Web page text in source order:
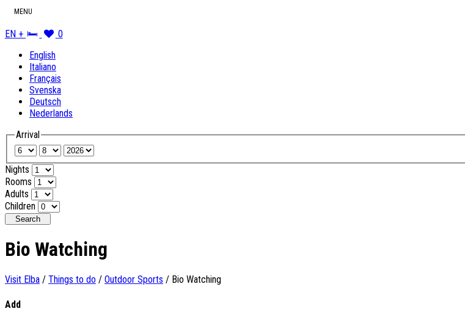
MENU
EN +
0
English
Italiano
Français
Svenska
Deutsch
Nederlands
Arrival
Nights
Rooms
Adults
Children
Search
Bio Watching
Visit Elba / Things to do / Outdoor Sports / Bio Watching
Add